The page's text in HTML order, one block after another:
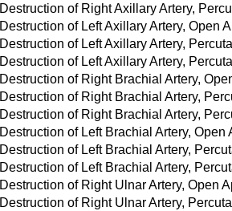
Destruction of Right Axillary Artery,
Destruction of Left Axillary Artery, Open
Destruction of Left Axillary Artery,
Destruction of Left Axillary Artery,
Destruction of Right Brachial Artery,
Destruction of Right Brachial Artery,
Destruction of Right Brachial Artery,
Destruction of Left Brachial Artery, Open
Destruction of Left Brachial Artery,
Destruction of Left Brachial Artery,
Destruction of Right Ulnar Artery, Open
Destruction of Right Ulnar Artery,